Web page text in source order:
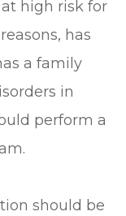
high risk for
has
a family
in
perform a
should be